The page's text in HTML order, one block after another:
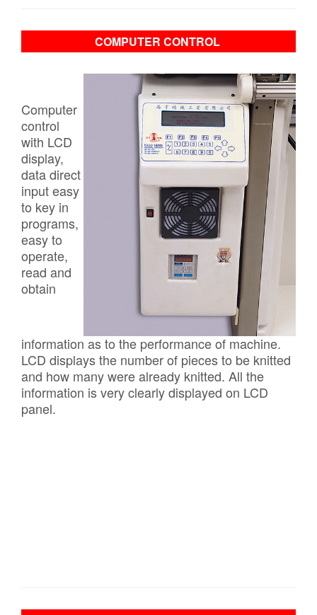
COMPUTER CONTROL
Computer
control
with LCD
display,
data direct
input easy
to key in
programs,
easy to
operate,
read and
obtain
information as to the performance of machine.
LCD displays the number of pieces to be knitted
and how many were already knitted. All the
information is very clearly displayed on LCD
panel.